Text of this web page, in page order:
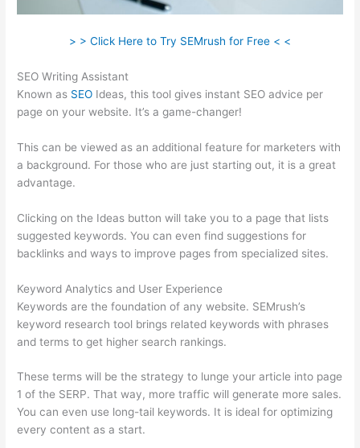
> > Click Here to Try SEMrush for Free < <
SEO Writing Assistant
Known as SEO Ideas, this tool gives instant SEO advice per
page on your website. It’s a game-changer!
This can be viewed as an additional feature for marketers with
a background. For those who are just starting out, it is a great
advantage.
Clicking on the Ideas button will take you to a page that lists
suggested keywords. You can even find suggestions for
backlinks and ways to improve pages from specialized sites.
Keyword Analytics and User Experience
Keywords are the foundation of any website. SEMrush’s
keyword research tool brings related keywords with phrases
and terms to get higher search rankings.
These terms will be the strategy to lunge your article into page
1 of the SERP. That way, more traffic will generate more sales.
You can even use long-tail keywords. It is ideal for optimizing
every content as a start.